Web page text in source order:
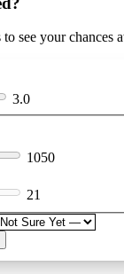
see your chances
3.0
1050
21